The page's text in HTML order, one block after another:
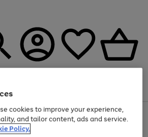
selected Fashion and Sportswear
cookies to improve your experience,
and tailor content, ads and service.
Policy.